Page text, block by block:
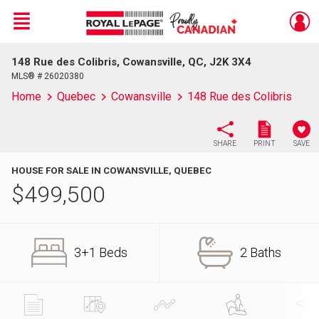
Live
En Direct
Menu
148 Rue des Colibris, Cowansville, QC, J2K 3X4
MLS® # 26020380
Home Quebec Cowansville 148 Rue des Colibris
SHARE PRINT SAVE
HOUSE FOR SALE IN COWANSVILLE, QUEBEC
$499,500
3+1 Beds 2 Baths